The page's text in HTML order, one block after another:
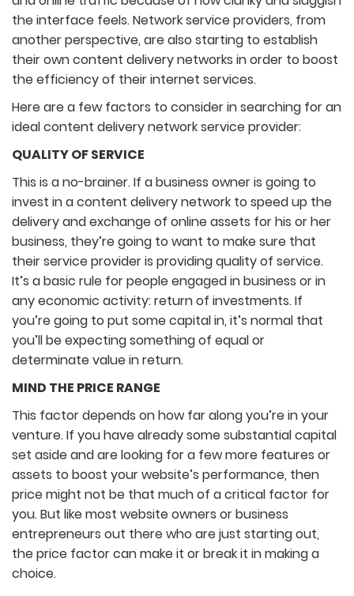
the interface feels. Network service providers, from
another perspective, are also starting to establish
their own content delivery networks in order to boost
the efficiency of their internet services.
Here are a few factors to consider in searching for an
ideal content delivery network service provider:
QUALITY OF SERVICE
This is a no-brainer. If a business owner is going to
invest in a content delivery network to speed up the
delivery and exchange of online assets for his or her
business, they’re going to want to make sure that
their service provider is providing quality of service.
It’s a basic rule for people engaged in business or in
any economic activity: return of investments. If
you’re going to put some capital in, it’s normal that
you’ll be expecting something of equal or
determinate value in return.
MIND THE PRICE RANGE
This factor depends on how far along you’re in your
venture. If you have already some substantial capital
set aside and are looking for a few more features or
assets to boost your website’s performance, then
price might not be that much of a critical factor for
you. But like most website owners or business
entrepreneurs out there who are just starting out,
the price factor can make it or break it in making a
choice.